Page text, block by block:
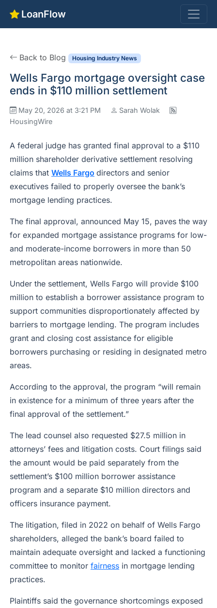
LoanFlow
Back to Blog Housing Industry News
Wells Fargo mortgage oversight case
ends in $110 million settlement
May 20, 2026 at 3:21 PM
Sarah Wolak
HousingWire
A federal judge has granted final approval to a $110
million shareholder derivative settlement resolving
claims that Wells Fargo directors and senior
executives failed to properly oversee the bank’s
mortgage lending practices.
The final approval, announced May 15, paves the way
for expanded mortgage assistance programs for low-
and moderate-income borrowers in more than 50
metropolitan areas nationwide.
Under the settlement, Wells Fargo will provide $100
million to establish a borrower assistance program to
support communities disproportionately affected by
barriers to mortgage lending. The program includes
grant and closing cost assistance for eligible
borrowers purchasing or residing in designated metro
areas.
According to the approval, the program “will remain
in existence for a minimum of three years after the
final approval of the settlement.”
The lead counsel also requested $27.5 million in
attorneys’ fees and litigation costs. Court filings said
the amount would be paid separately from the
settlement’s $100 million borrower assistance
program and a separate $10 million directors and
officers insurance payment.
The litigation, filed in 2022 on behalf of Wells Fargo
shareholders, alleged the bank’s board failed to
maintain adequate oversight and lacked a functioning
committee to monitor fairness in mortgage lending
practices.
Plaintiffs said the governance shortcomings exposed